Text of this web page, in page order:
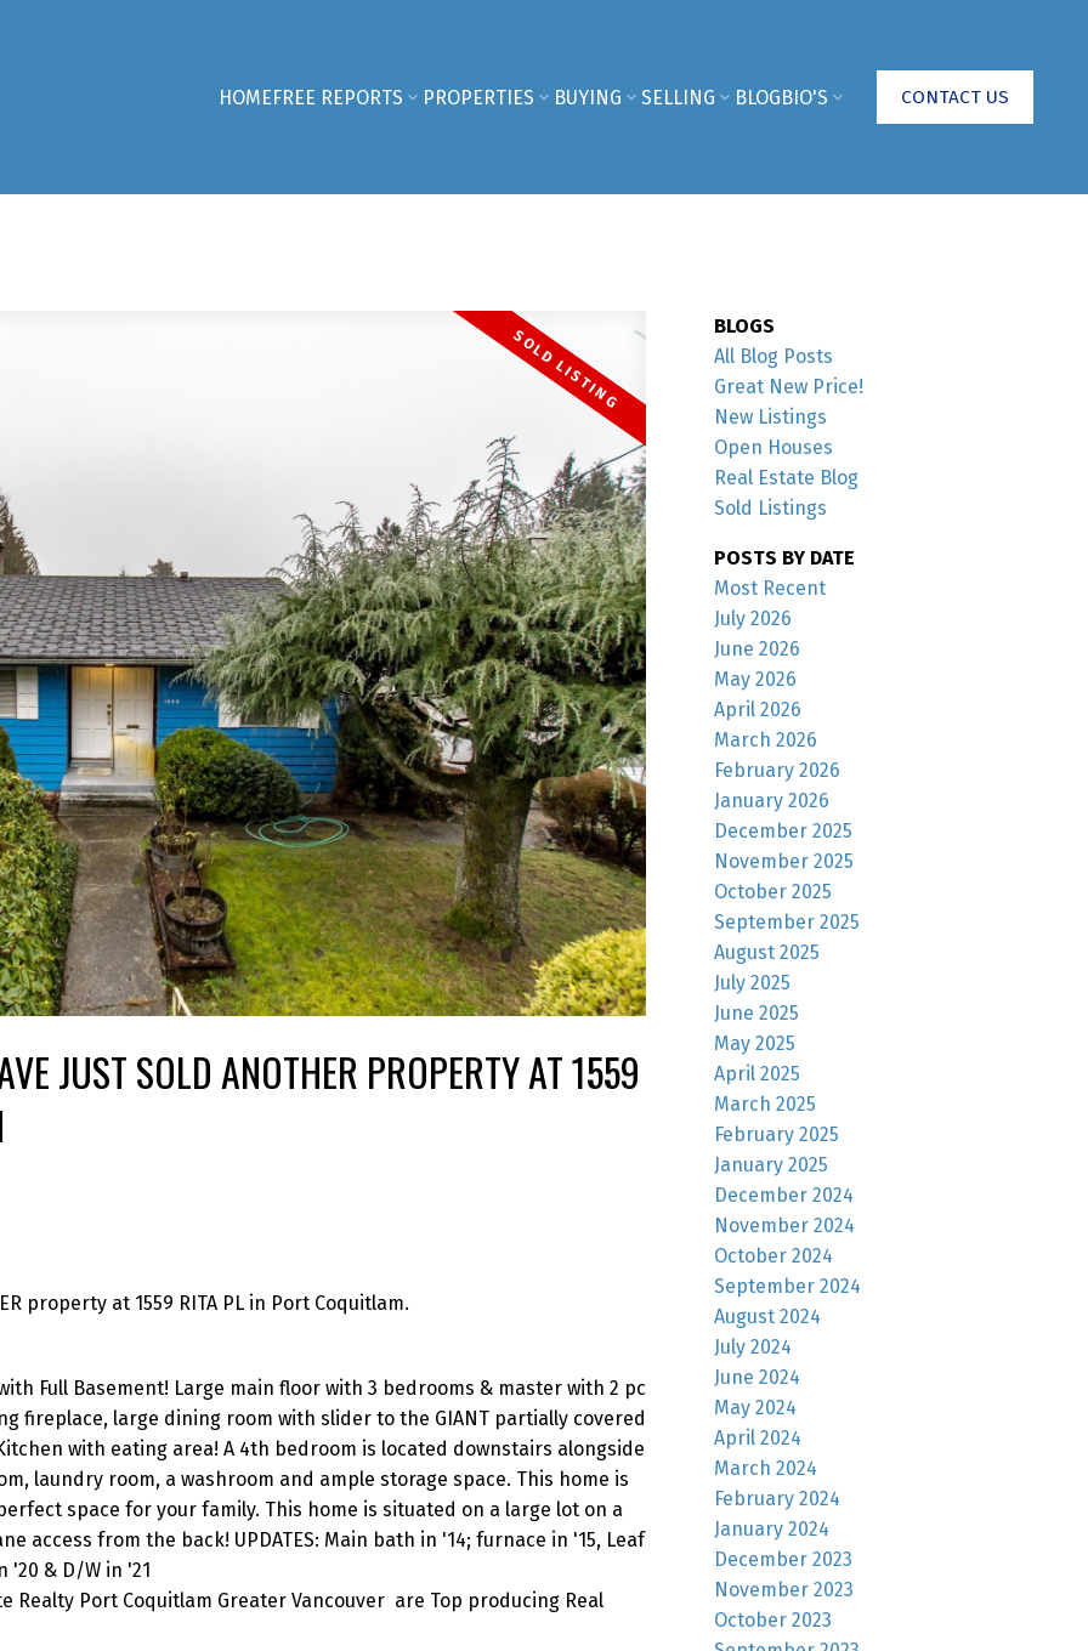
HOMEFREE REPORTS PROPERTIES BUYING SELLING BLOGBIO'S CONTACT US
JUST SOLD ANOTHER PROPERTY AT 1559
property at 1559 RITA PL in Port Coquitlam.
Full Basement! Large main floor with 3 bedrooms & master with 2 pc
fireplace, large dining room with slider to the GIANT partially covered
with eating area! A 4th bedroom is located downstairs alongside
laundry room, a washroom and ample storage space. This home is
space for your family. This home is situated on a large lot on a
access from the back! UPDATES: Main bath in '14; furnace in '15, Leaf
'20 & D/W in '21
Realty Port Coquitlam Greater Vancouver are Top producing Real
BLOGS
All Blog Posts
Great New Price!
New Listings
Open Houses
Real Estate Blog
Sold Listings
POSTS BY DATE
Most Recent
July 2026
June 2026
May 2026
April 2026
March 2026
February 2026
January 2026
December 2025
November 2025
October 2025
September 2025
August 2025
July 2025
June 2025
May 2025
April 2025
March 2025
February 2025
January 2025
December 2024
November 2024
October 2024
September 2024
August 2024
July 2024
June 2024
May 2024
April 2024
March 2024
February 2024
January 2024
December 2023
November 2023
October 2023